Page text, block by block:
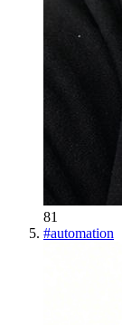
81
#automation